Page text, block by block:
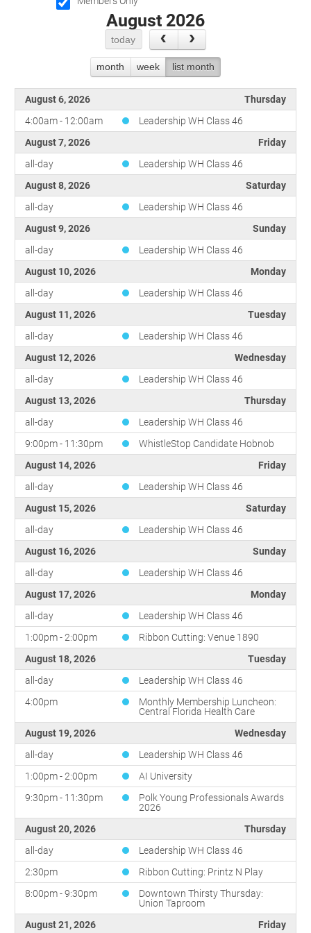
Polk Young Professionals Awards
Taste of Winter Haven
Whistle Stop WH
Season 4
Season 5
Season 6
Season 7
Season 9
Ambassadors
Programs
Leadership Winter Haven
Leadership Winter Haven Alumni
Youth Leadership Winter Haven
Endeavor Serves
Foundation
Members Only
Scholarships
August 2026
today
month week list month
August 6, 2026
Thursday
4:00am - 12:00am
Leadership WH Class 46
August 7, 2026
Friday
all-day
Leadership WH Class 46
August 8, 2026
Saturday
all-day
Leadership WH Class 46
August 9, 2026
Sunday
all-day
Leadership WH Class 46
August 10, 2026
Monday
all-day
Leadership WH Class 46
August 11, 2026
Tuesday
all-day
Leadership WH Class 46
August 12, 2026
Wednesday
all-day
Leadership WH Class 46
August 13, 2026
Thursday
all-day
Leadership WH Class 46
9:00pm - 11:30pm
WhistleStop Candidate Hobnob
August 14, 2026
Friday
all-day
Leadership WH Class 46
August 15, 2026
Saturday
all-day
Leadership WH Class 46
August 16, 2026
Sunday
all-day
Leadership WH Class 46
August 17, 2026
Monday
all-day
Leadership WH Class 46
1:00pm - 2:00pm
Ribbon Cutting: Venue 1890
August 18, 2026
Tuesday
all-day
Leadership WH Class 46
4:00pm
Monthly Membership Luncheon:
Central Florida Health Care
August 19, 2026
Wednesday
all-day
Leadership WH Class 46
1:00pm - 2:00pm
AI University
9:30pm - 11:30pm
Polk Young Professionals Awards
2026
August 20, 2026
Thursday
all-day
Leadership WH Class 46
2:30pm
Ribbon Cutting: Printz N Play
8:00pm - 9:30pm
Downtown Thirsty Thursday:
Union Taproom
August 21, 2026
Friday